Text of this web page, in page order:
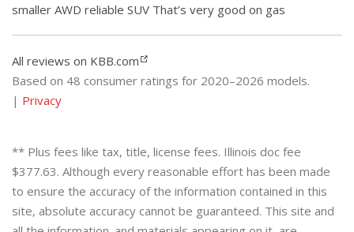
smaller AWD reliable SUV That’s very good on gas
All reviews on KBB.com
Based on 48 consumer ratings for 2020–2026 models.
| Privacy
** Plus fees like tax, title, license fees. Illinois doc fee
$377.63. Although every reasonable effort has been made
to ensure the accuracy of the information contained in this
site, absolute accuracy cannot be guaranteed. This site and